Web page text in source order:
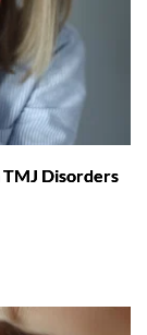
Disorders